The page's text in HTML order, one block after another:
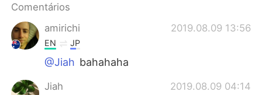
Comentários
amirichi
2019.08.09 13:56
EN JP
@Jiah bahahaha
Jiah 2019.08.09 04:14